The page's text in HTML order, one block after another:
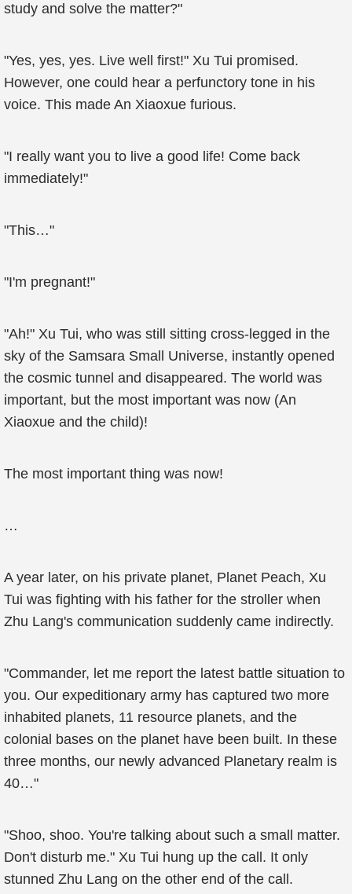
study and solve the matter?"
"Yes, yes, yes. Live well first!" Xu Tui promised.
However, one could hear a perfunctory tone in his
voice. This made An Xiaoxue furious.
"I really want you to live a good life! Come back
immediately!"
"This…"
"I'm pregnant!"
"Ah!" Xu Tui, who was still sitting cross-legged in the
sky of the Samsara Small Universe, instantly opened
the cosmic tunnel and disappeared. The world was
important, but the most important was now (An
Xiaoxue and the child)!
The most important thing was now!
…
A year later, on his private planet, Planet Peach, Xu
Tui was fighting with his father for the stroller when
Zhu Lang's communication suddenly came indirectly.
"Commander, let me report the latest battle situation to
you. Our expeditionary army has captured two more
inhabited planets, 11 resource planets, and the
colonial bases on the planet have been built. In these
three months, our newly advanced Planetary realm is
40…"
"Shoo, shoo. You're talking about such a small matter.
Don't disturb me." Xu Tui hung up the call. It only
stunned Zhu Lang on the other end of the call.